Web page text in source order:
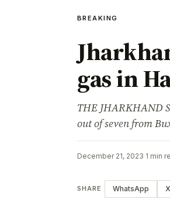
BREAKING
gas in
THE JHARKHAND
out of seven from
December 21, 2023·1 min
SHARE WhatsApp X